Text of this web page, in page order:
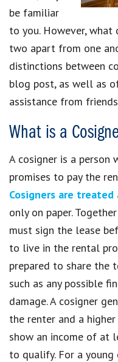
be familiar
to you. However, what
two apart from one
distinctions between
blog post, as well as
assistance from
What is a
A cosigner is a person
promises to pay the
Cosigners are
only on paper.
must sign the lease
to live in the rental
prepared to share the
such as any possible
damage. A cosigner
the renter and a
show an income of at
to qualify. For a